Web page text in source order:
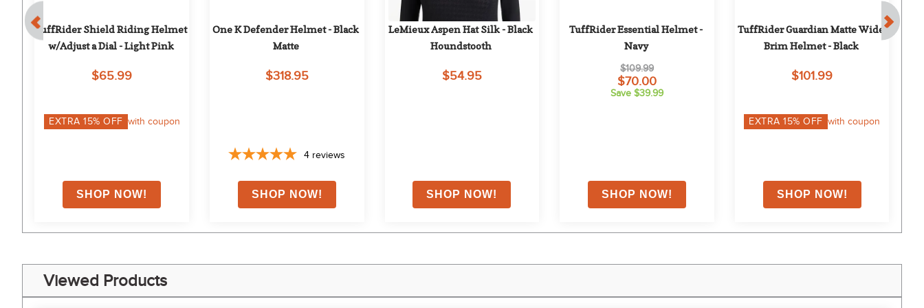
TuffRider Shield Riding Helmet
w/Adjust a Dial - Light Pink
$65.99
EXTRA15% OFF with coupon
One K Defender Helmet - Black
Matte
$318.95
4 reviews
LeMieux Aspen Hat Silk - Black
Houndstooth
$54.95
TuffRider Essential Helmet -
Navy
$109.99
$70.00
Save $39.99
TuffRider Guardian Matte Wide
Brim Helmet - Black
$101.99
EXTRA15% OFF with coupon
Viewed Products